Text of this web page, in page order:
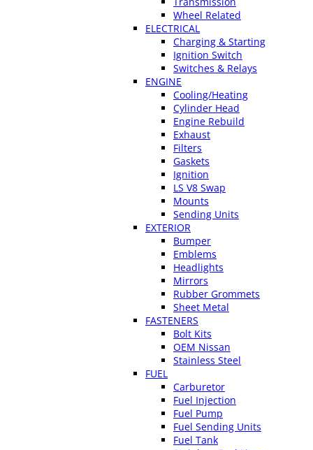
Wheel Related
ELECTRICAL
Charging & Starting
Ignition Switch
Switches & Relays
ENGINE
Cooling/Heating
Cylinder Head
Engine Rebuild
Exhaust
Filters
Gaskets
Ignition
LS V8 Swap
Mounts
Sending Units
EXTERIOR
Bumper
Emblems
Headlights
Mirrors
Rubber Grommets
Sheet Metal
FASTENERS
Bolt Kits
OEM Nissan
Stainless Steel
FUEL
Carburetor
Fuel Injection
Fuel Pump
Fuel Sending Units
Fuel Tank